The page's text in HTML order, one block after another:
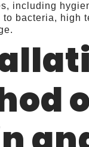
including
to bacteria, high